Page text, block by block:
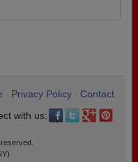
Privacy Policy
Contact
with us: